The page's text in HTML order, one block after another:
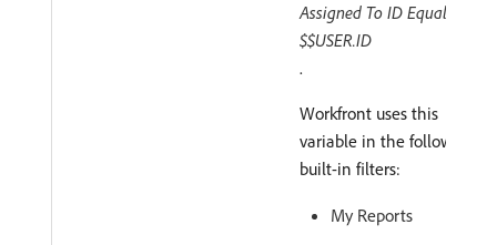
Assigned To ID Equals
$$USER.ID
.
Workfront uses this
variable in the following
built-in filters:
My Reports